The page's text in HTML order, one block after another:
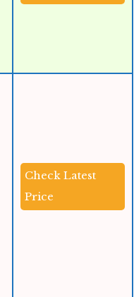
Check Latest
Price